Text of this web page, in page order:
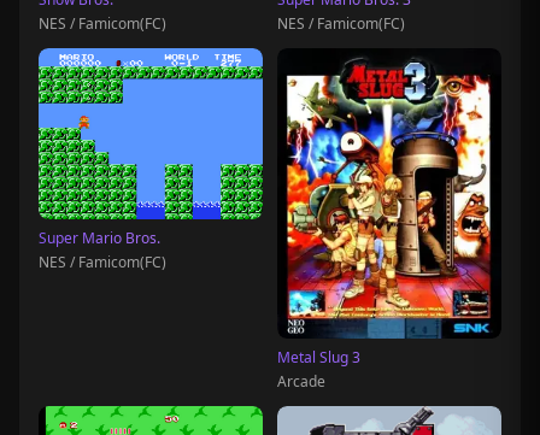
NES / Famicom(FC)
NES / Famicom(FC)
Super Mario Bros.
NES / Famicom(FC)
Metal Slug 3
Arcade